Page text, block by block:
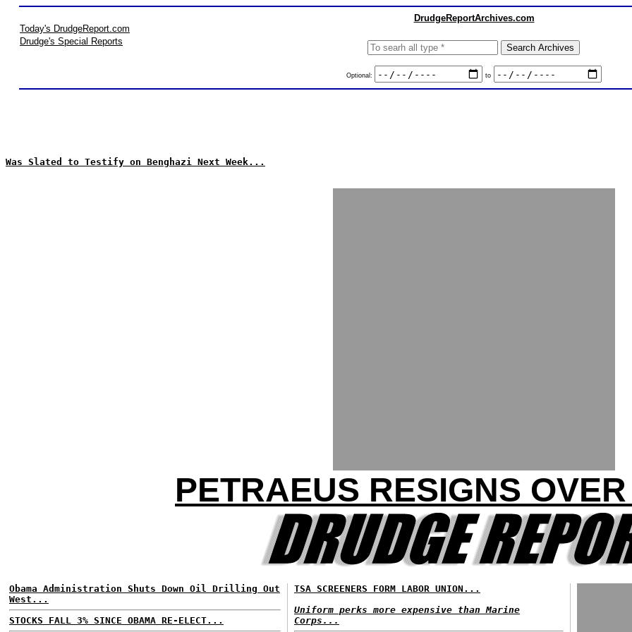
DrudgeReportArchives.com
Today's DrudgeReport.com
Drudge's Special Reports
Optional: to
Was Slated to Testify on Benghazi Next Week...
PETRAEUS RESIGNS
Obama Administration Shuts Down Oil Drilling Out
West...
STOCKS FALL 3% SINCE OBAMA RE-ELECT...
TSA SCREENERS FORM LABOR UNION...
Uniform perks more expensive than Marine
Corps...